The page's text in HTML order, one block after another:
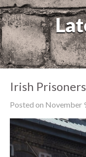
Irish
Posted on November